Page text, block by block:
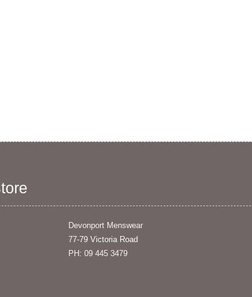
Devonport Menswear
77-79 Victoria Road
PH: 09 445 3479